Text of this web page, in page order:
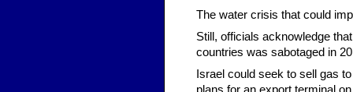
The water crisis that could
Still, officials acknowledge
countries was sabotaged in
Israel could seek to sell gas